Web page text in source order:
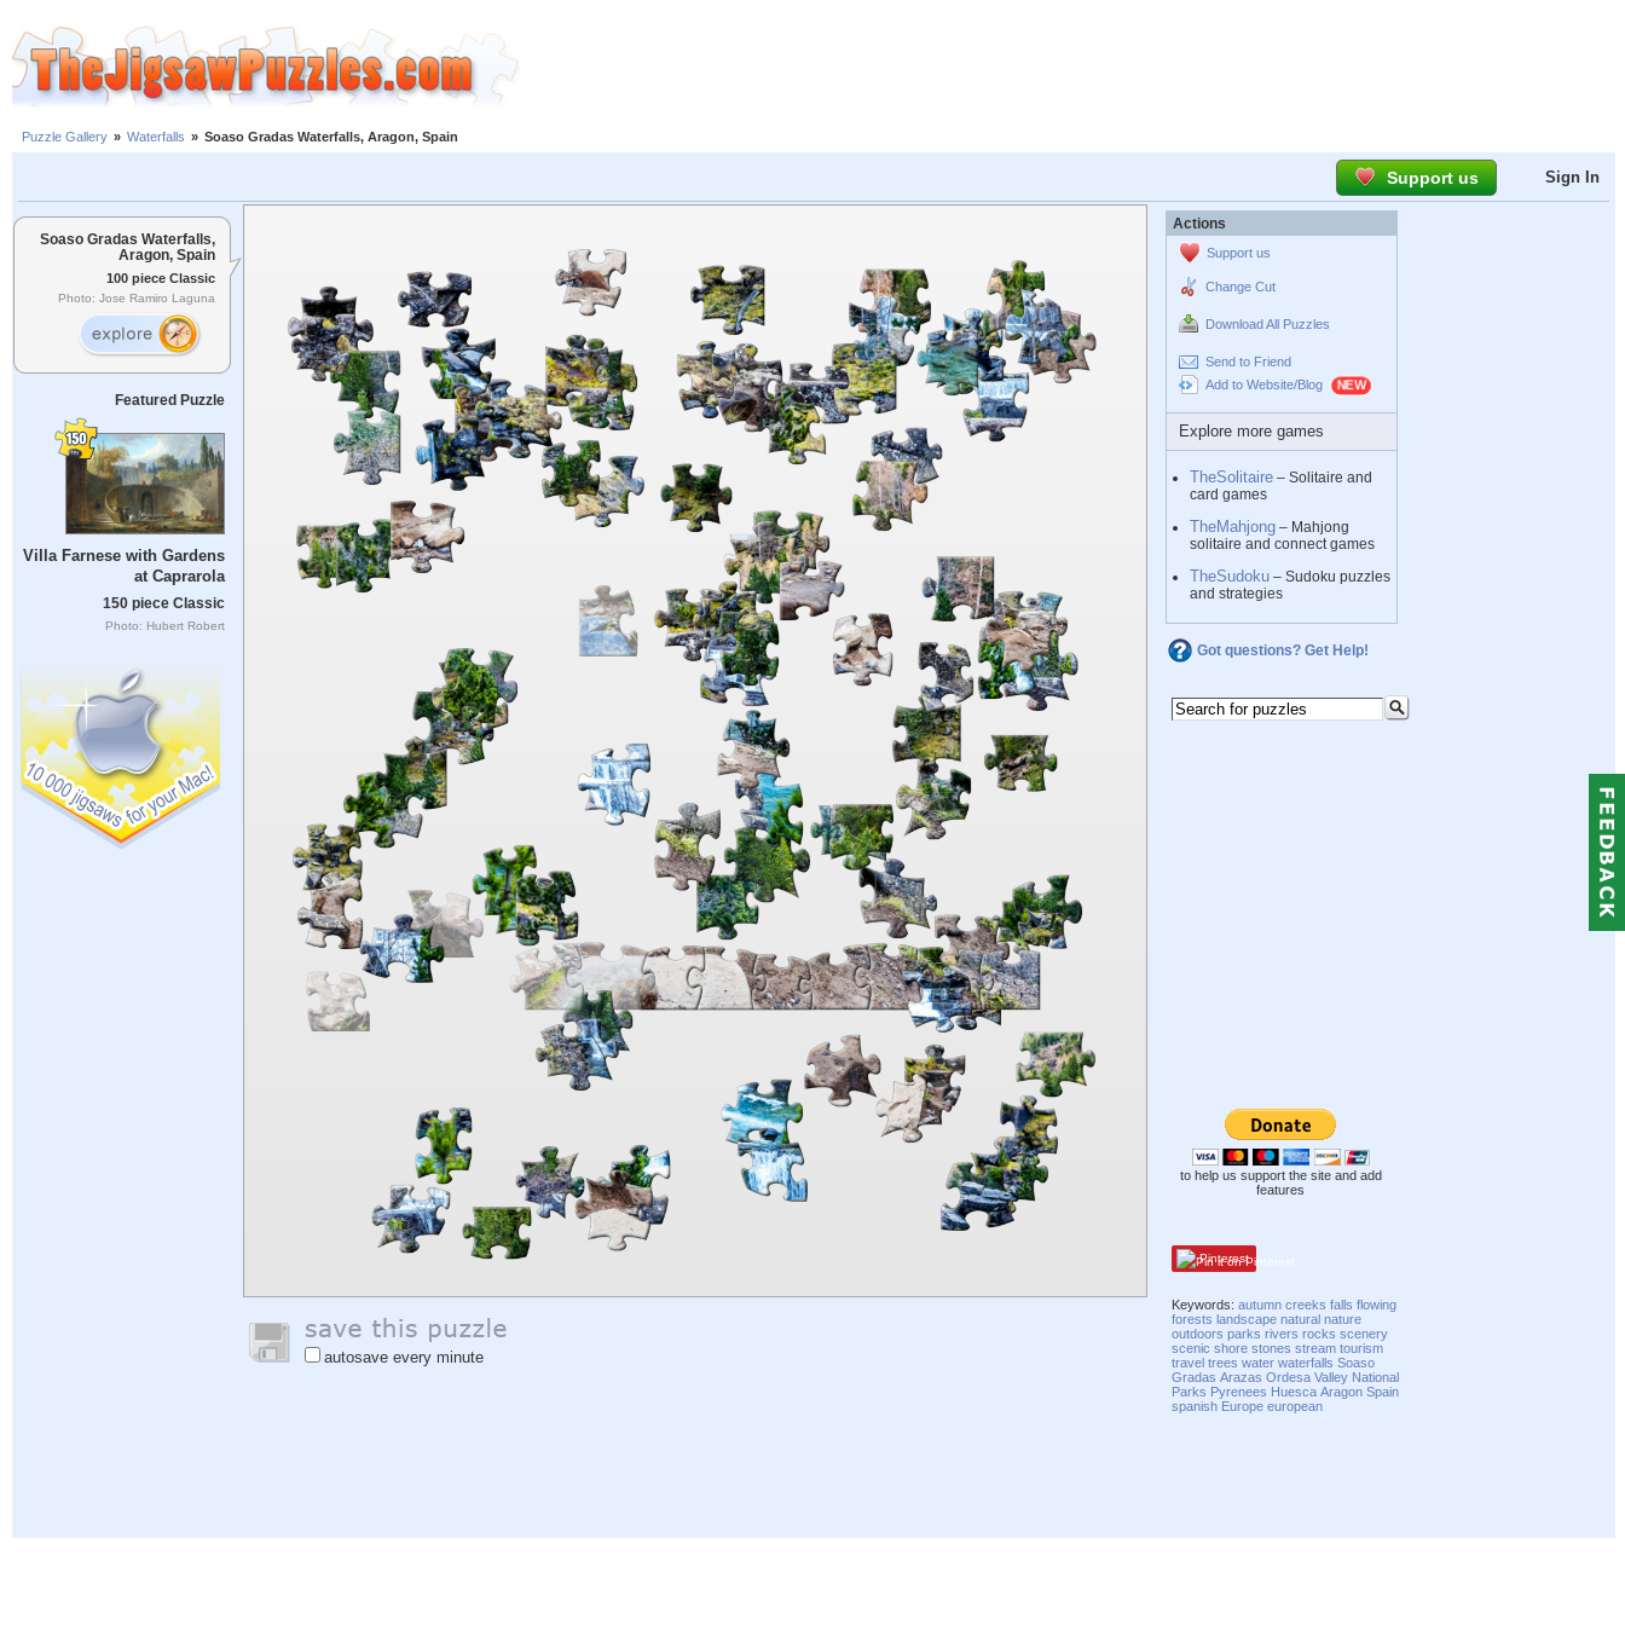
Puzzle Gallery » Waterfalls » Soaso Gradas Waterfalls, Aragon, Spain
Support us Sign In
Soaso Gradas Waterfalls,
Aragon, Spain
100 piece Classic
Photo: Jose Ramiro Laguna
Featured Puzzle
Villa Farnese with Gardens
at Caprarola
150 piece Classic
Photo: Hubert Robert
autosave every minute
Actions
Support us
Change Cut
Download All Puzzles
Send to Friend
Add to Website/Blog
Explore more games
TheSolitaire – Solitaire and
card games
TheMahjong – Mahjong
solitaire and connect games
TheSudoku – Sudoku puzzles
and strategies
Got questions? Get Help!
to help us support the site and add
features
Pinterest
Keywords:autumn creeks falls flowing
forests landscape natural nature
outdoors parks rivers rocks scenery
scenic shore stones stream tourism
travel trees water waterfalls Soaso
Gradas Arazas Ordesa Valley National
Parks Pyrenees Huesca Aragon Spain
spanish Europe european